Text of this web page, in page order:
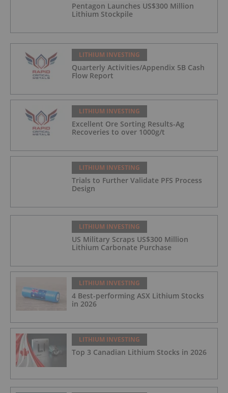
Pentagon Launches US$300 Million
Lithium Stockpile
LITHIUM INVESTING
Quarterly Activities/Appendix 5B Cash
Flow Report
LITHIUM INVESTING
Excellent Ore Sorting Results-Ag
Recoveries to over 1000g/t
LITHIUM INVESTING
Trials to Further Validate PFS Process
Design
LITHIUM INVESTING
US Military Scraps US$300 Million
Lithium Carbonate Purchase
LITHIUM INVESTING
4 Best-performing ASX Lithium Stocks
in 2026
LITHIUM INVESTING
Top 3 Canadian Lithium Stocks in 2026